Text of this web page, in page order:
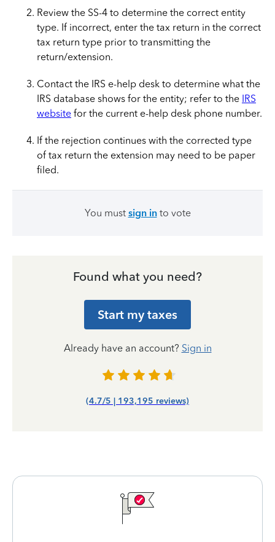
Review the SS-4 to determine the correct entity
type. If incorrect, enter the tax return in the correct
tax return type prior to transmitting the
return/extension.
Contact the IRS e-help desk to determine what the
IRS database shows for the entity; refer to the IRS
website for the current e-help desk phone number.
If the rejection continues with the corrected type
of tax return the extension may need to be paper
filed.
You must sign into vote
Found what you need?
Start my taxes
Already have an account? Sign in
(4.7/5 | 193,195 reviews)